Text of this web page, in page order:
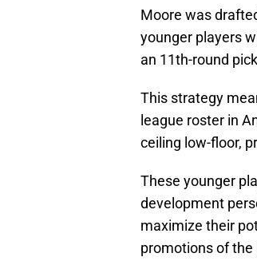
Moore was
younger players
an 11th-round
This strategy
league roster in
ceiling low-floor,
These younger
development
maximize their
promotions of the